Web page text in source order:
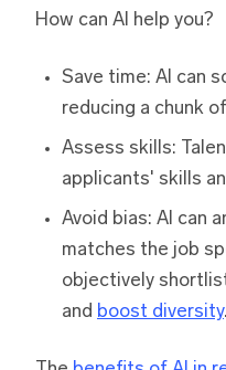
How can AI help you?
Save time: AI can
reducing a chunk
Assess skills:
applicants' skills
Avoid bias: AI can
matches the job
objectively
and boost diversity.